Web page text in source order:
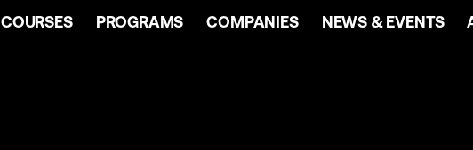
COURSES PROGRAMS COMPANIES NEWS & EVENTS